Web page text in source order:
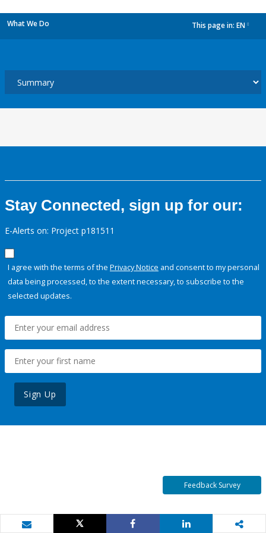
What We Do This page in: EN
Stay Connected, sign up for our:
E-Alerts on: Project p181511
I agree with the terms of the Privacy Notice and consent to my personal
data being processed, to the extent necessary, to subscribe to the
selected updates.
Sign Up
Feedback Survey